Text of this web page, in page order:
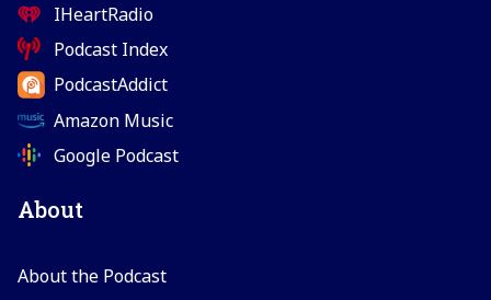
IHeartRadio
Podcast Index
PodcastAddict
Amazon Music
Google Podcast
About
About the Podcast